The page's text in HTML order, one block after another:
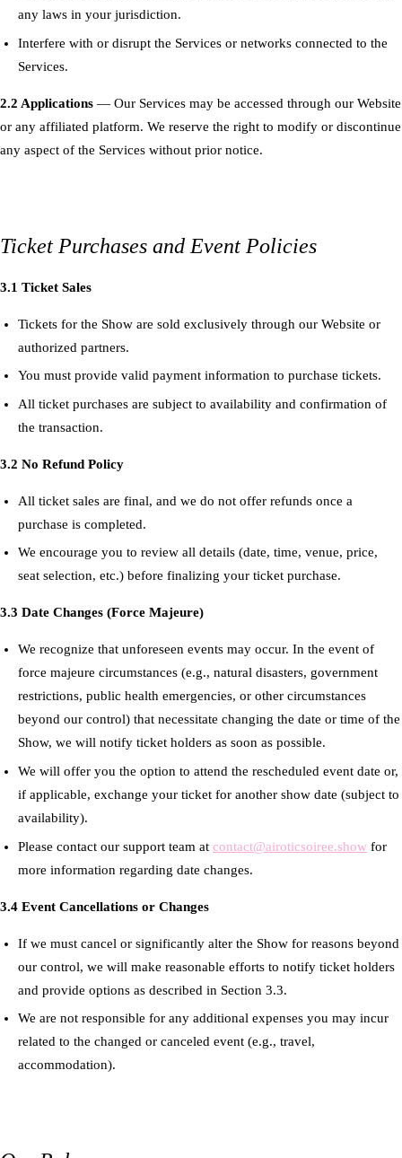
any laws in your jurisdiction.
Interfere with or disrupt the Services or networks connected to the
Services.
2.2 Applications — Our Services may be accessed through our Website
or any affiliated platform. We reserve the right to modify or discontinue
any aspect of the Services without prior notice.
Ticket Purchases and Event Policies
3.1 Ticket Sales
Tickets for the Show are sold exclusively through our Website or
authorized partners.
You must provide valid payment information to purchase tickets.
All ticket purchases are subject to availability and confirmation of
the transaction.
3.2 No Refund Policy
All ticket sales are final, and we do not offer refunds once a
purchase is completed.
We encourage you to review all details (date, time, venue, price,
seat selection, etc.) before finalizing your ticket purchase.
3.3 Date Changes (Force Majeure)
We recognize that unforeseen events may occur. In the event of
force majeure circumstances (e.g., natural disasters, government
restrictions, public health emergencies, or other circumstances
beyond our control) that necessitate changing the date or time of the
Show, we will notify ticket holders as soon as possible.
We will offer you the option to attend the rescheduled event date or,
if applicable, exchange your ticket for another show date (subject to
availability).
Please contact our support team at contact@airoticsoiree.show for
more information regarding date changes.
3.4 Event Cancellations or Changes
If we must cancel or significantly alter the Show for reasons beyond
our control, we will make reasonable efforts to notify ticket holders
and provide options as described in Section 3.3.
We are not responsible for any additional expenses you may incur
related to the changed or canceled event (e.g., travel,
accommodation).